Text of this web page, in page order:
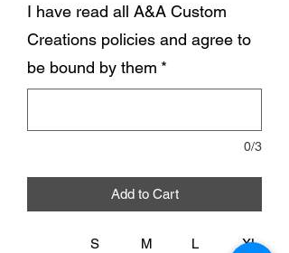
I have read all A&A Custom
Creations policies and agree to
be bound by them *
0/3
Add to Cart
S M L
XL